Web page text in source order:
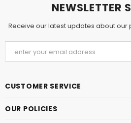
NEWSLETTER
Receive our latest updates about
CUSTOMER SERVICE
OUR POLICIES